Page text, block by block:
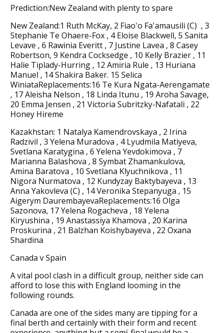
Prediction:New Zealand with plenty to spare
New Zealand:1 Ruth McKay, 2 Fiao'o Fa'amausili (C) , 3
Stephanie Te Ohaere-Fox , 4 Eloise Blackwell, 5 Sanita
Levave , 6 Rawinia Everitt , 7 Justine Lavea , 8 Casey
Robertson, 9 Kendra Cocksedge , 10 Kelly Brazier , 11
Halie Tiplady-Hurring , 12 Amiria Rule , 13 Huriana
Manuel , 14 Shakira Baker. 15 Selica
WiniataReplacements:16 Te Kura Ngata-Aerengamate
, 17 Aleisha Nelson , 18 Linda Itunu , 19 Aroha Savage,
20 Emma Jensen , 21 Victoria Subritzky-Nafatali , 22
Honey Hireme
Kazakhstan: 1 Natalya Kamendrovskaya , 2 Irina
Radzivil , 3 Yelena Muradova , 4 Lyudmila Matiyeva,
Svetlana Karatygina , 6 Yelena Yevdokimova , 7
Marianna Balashova , 8 Symbat Zhamankulova,
Amina Baratova , 10 Svetlana Klyuchnikova , 11
Nigora Nurmatova , 12 Kundyzay Baktybayeva , 13
Anna Yakovleva (C) , 14 Veronika Stepanyuga , 15
Aigerym DaurembayevaReplacements:16 Olga
Sazonova, 17 Yelena Rogacheva , 18 Yelena
Kiryushina , 19 Anastassiya Khamova , 20 Karina
Proskurina , 21 Balzhan Koishybayeva , 22 Oxana
Shardina
Canada v Spain
A vital pool clash in a difficult group, neither side can
afford to lose this with England looming in the
following rounds.
Canada are one of the sides many are tipping for a
final berth and certainly with their form and recent